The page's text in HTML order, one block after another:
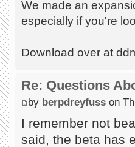
We made an
especially if you're
Download over at
Re: Questions
by berpdreyfuss on
I remember not
said, the beta has